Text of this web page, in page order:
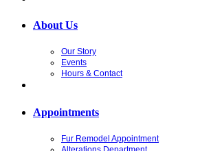
About Us
Our Story
Events
Hours & Contact
Appointments
Fur Remodel Appointment